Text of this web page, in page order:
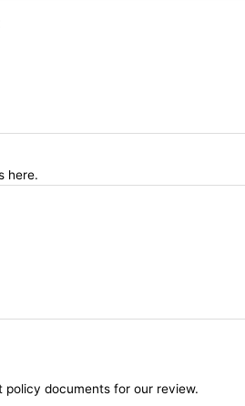
here.
policy documents for our review.